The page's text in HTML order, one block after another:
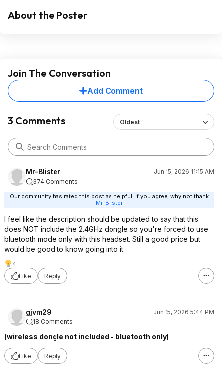
About the Poster
Join The Conversation
Add Comment
3 Comments Oldest
Mr-Blister
Jun 15, 2026 11:15 AM
374 Comments
Our community has rated this post as helpful. If you agree, why not thank
Mr-Blister
I feel like the description should be updated to say that this
does NOT include the 2.4GHz dongle so you're forced to use
bluetooth mode only with this headset. Still a good price but
would be good to know going into it
4
Like
Reply
gjvm29
Jun 15, 2026 5:44 PM
18 Comments
(wireless dongle not included - bluetooth only)
Like Reply